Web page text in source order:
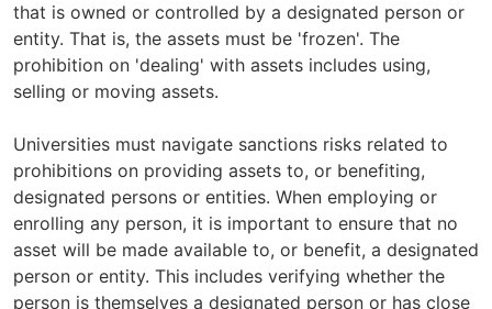
that is owned or controlled by a designated person or
entity. That is, the assets must be 'frozen'. The
prohibition on 'dealing' with assets includes using,
selling or moving assets.
Universities must navigate sanctions risks related to
prohibitions on providing assets to, or benefiting,
designated persons or entities. When employing or
enrolling any person, it is important to ensure that no
asset will be made available to, or benefit, a designated
person or entity. This includes verifying whether the
person is themselves a designated person or has close